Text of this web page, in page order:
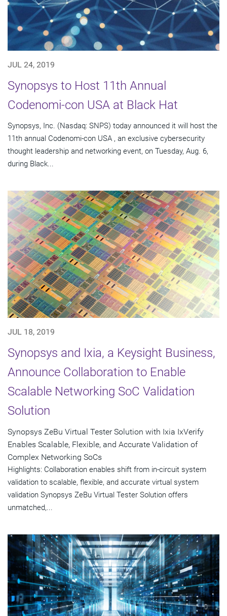
JUL 24, 2019
Synopsys to Host 11th Annual
Codenomi-con USA at Black Hat
Synopsys, Inc. (Nasdaq: SNPS) today announced it will host the
11th annual Codenomi-con USA , an exclusive cybersecurity
thought leadership and networking event, on Tuesday, Aug. 6,
during Black...
JUL 18, 2019
Synopsys and Ixia, a Keysight Business,
Announce Collaboration to Enable
Scalable Networking SoC Validation
Solution
Synopsys ZeBu Virtual Tester Solution with Ixia IxVerify
Enables Scalable, Flexible, and Accurate Validation of
Complex Networking SoCs
Highlights: Collaboration enables shift from in-circuit system
validation to scalable, flexible, and accurate virtual system
validation Synopsys ZeBu Virtual Tester Solution offers
unmatched,...